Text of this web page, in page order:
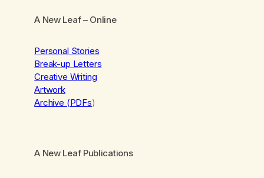
A New Leaf– Online
Personal Stories
Break-up Letters
Creative Writing
Artwork
Archive (PDFs)
A New Leaf Publications